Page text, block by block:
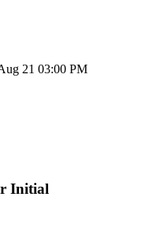
21 03:00 PM
Initial